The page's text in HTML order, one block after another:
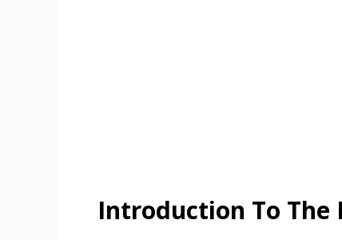
Introduction To The